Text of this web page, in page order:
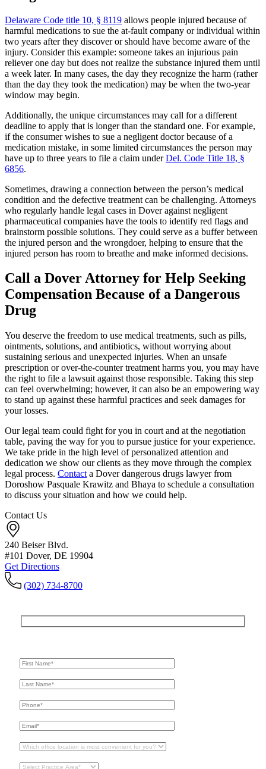
Delaware Code title 10, § 8119 allows people injured because of
harmful medications to sue the at-fault company or individual within
two years after they discover or should have become aware of the
injury. Consider this example: someone takes an injurious pain
reliever one day but does not realize the substance injured them until
a week later. In many cases, the day they recognize the harm (rather
than the day they took the medication) may be when the two-year
window may begin.
Additionally, the unique circumstances may call for a different
deadline to apply that is longer than the standard one. For example,
if the consumer wishes to sue a negligent doctor because of a
medication mistake, in some limited circumstances the person may
have up to three years to file a claim underDel. Code Title 18, §
6856.
Sometimes, drawing a connection between the person’s medical
condition and the defective treatment can be challenging. Attorneys
who regularly handle legal cases in Dover against negligent
pharmaceutical companies have the tools to identify red flags and
brainstorm possible solutions. They could serve as a buffer between
the injured person and the wrongdoer, helping to ensure that the
injured person has room to breathe and make informed decisions.
Call a Dover Attorney for Help Seeking
Compensation Because of a Dangerous
Drug
You deserve the freedom to use medical treatments, such as pills,
ointments, solutions, and antibiotics, without worrying about
sustaining serious and unexpected injuries. When an unsafe
prescription or over-the-counter treatment harms you, you may have
the right to file a lawsuit against those responsible. Taking this step
can feel overwhelming; however, it can also be an empowering way
to stand up against these harmful practices and seek damages for
your losses.
Our legal team could fight for you in court and at the negotiation
table, paving the way for you to pursue justice for your experience.
We take pride in the high level of personalized attention and
dedication we show our clients as they move through the complex
legal process. Contact a Dover dangerous drugs lawyer from
Doroshow Pasquale Krawitz and Bhaya to schedule a consultation
to discuss your situation and how we could help.
Contact Us
240 Beiser Blvd.
#101 Dover, DE 19904
Get Directions
(302) 734-8700